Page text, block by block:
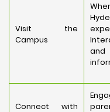
Visit the
Campus
and
Connect with